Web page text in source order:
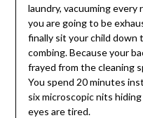
laundry, vacuuming every
you are going to be
finally sit your child
combing. Because your
frayed from the cleaning
You spend 20 minutes
six microscopic nits
eyes are tired.